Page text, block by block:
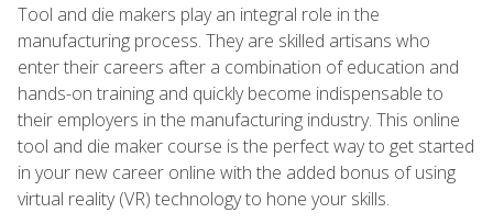
Tool and die makers play an integral role in the
manufacturing process. They are skilled artisans who
enter their careers after a combination of education and
hands-on training and quickly become indispensable to
their employers in the manufacturing industry. This online
tool and die maker course is the perfect way to get started
in your new career online with the added bonus of using
virtual reality (VR) technology to hone your skills.